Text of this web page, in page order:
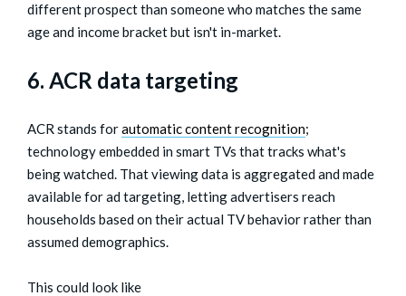
different prospect than someone who matches the same
age and income bracket but isn't in-market.
6. ACR data targeting
ACR stands forautomatic content recognition;
technology embedded in smart TVs that tracks what's
being watched. That viewing data is aggregated and made
available for ad targeting, letting advertisers reach
households based on their actual TV behavior rather than
assumed demographics.
This could look like